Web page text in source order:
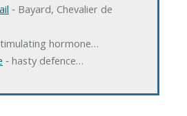
‐ Bayard, Chevalier de
hormone…
‐ hasty defence…